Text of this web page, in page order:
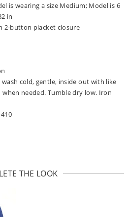
is wearing a size Medium; Model is 6
in
2-button placket closure
cold, gentle, inside out with like
needed. Tumble dry low. Iron
THE LOOK